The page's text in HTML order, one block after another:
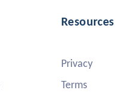
Resources
Privacy
Terms